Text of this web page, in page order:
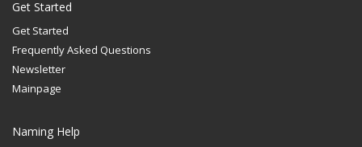
Get Started
Get Started
Frequently Asked Questions
Newsletter
Mainpage
Naming Help